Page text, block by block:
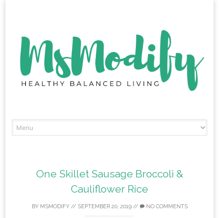
to
One Skillet Sausage Broccoli &
Cauliflower Rice
BY MSMODIFY// SEPTEMBER 20, 2019// NO COMMENTS